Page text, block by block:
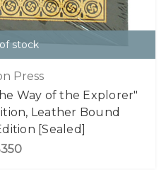
stock
Press
Way of the Explorer"
Leather Bound
[Sealed]